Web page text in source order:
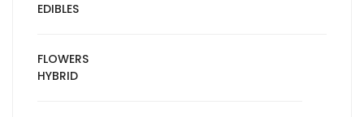
EDIBLES
FLOWERS
HYBRID